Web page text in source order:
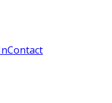
Contact